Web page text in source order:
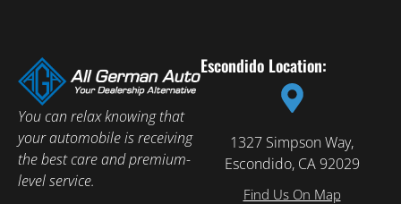
You can relax knowing that
your automobile is receiving
the best care and premium-
level service.
Escondido Location:
1327 Simpson Way,
Escondido, CA 92029
Find Us On Map